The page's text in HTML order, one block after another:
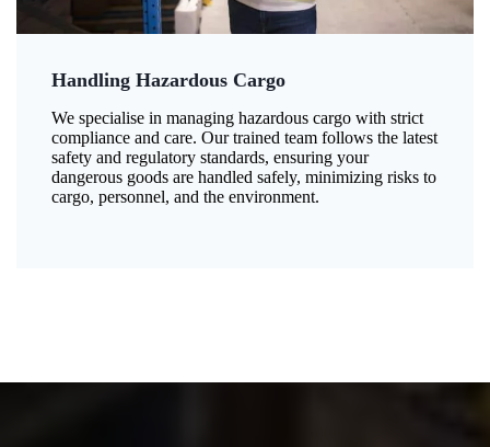
Handling Hazardous Cargo
We specialise in managing hazardous cargo with strict
compliance and care. Our trained team follows the latest
safety and regulatory standards, ensuring your
dangerous goods are handled safely, minimizing risks to
cargo, personnel, and the environment.